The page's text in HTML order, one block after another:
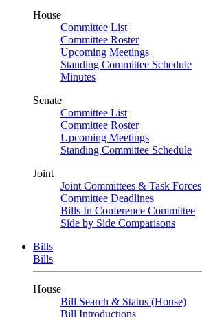
House
Committee List
Committee Roster
Upcoming Meetings
Standing Committee Schedule
Minutes
Senate
Committee List
Committee Roster
Upcoming Meetings
Standing Committee Schedule
Joint
Joint Committees & Task Forces
Committee Deadlines
Bills In Conference Committee
Side by Side Comparisons
Bills
Bills
House
Bill Search & Status (House)
Bill Introductions